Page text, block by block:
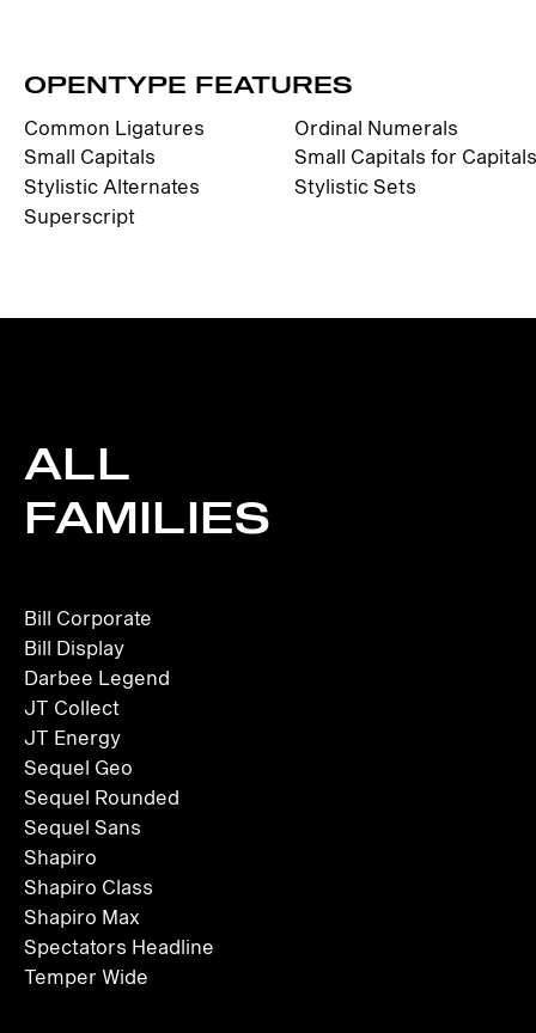
OPENTYPE FEATURES
Common Ligatures
Ordinal Numerals
Small Capitals
Small Capitals for
Stylistic Alternates
Stylistic Sets
Superscript
ALL
FAMILIES
Bill Corporate
Bill Display
Darbee Legend
JT Collect
JT Energy
Sequel Geo
Sequel Rounded
Sequel Sans
Shapiro
Shapiro Class
Shapiro Max
Spectators Headline
Temper Wide